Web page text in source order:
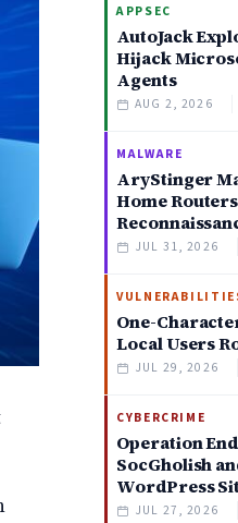
APPSEC
AutoJack
Hijack
Agents
AUG 2, 2026
MALWARE
AryStinger
Home
JUL 31, 2026
One-
Local Users
JUL 29, 2026
CYBERCRIME
Operation
SocGholish
WordPress
JUL 27, 2026